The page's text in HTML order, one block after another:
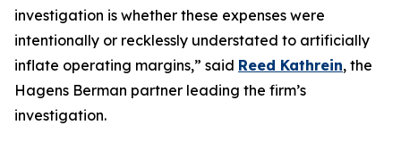
investigation is whether these expenses were
intentionally or recklessly understated to artificially
inflate operating margins,” said Reed Kathrein, the
Hagens Berman partner leading the firm’s
investigation.